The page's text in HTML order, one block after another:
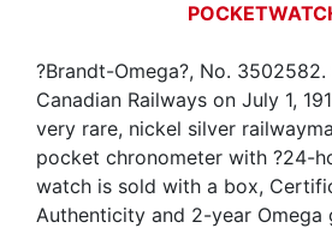
?Brandt-Omega?, No.
Canadian Railways on July 1,
very rare, nickel silver
pocket chronometer with ?24-
watch is sold with a box,
Authenticity and 2-year Omega